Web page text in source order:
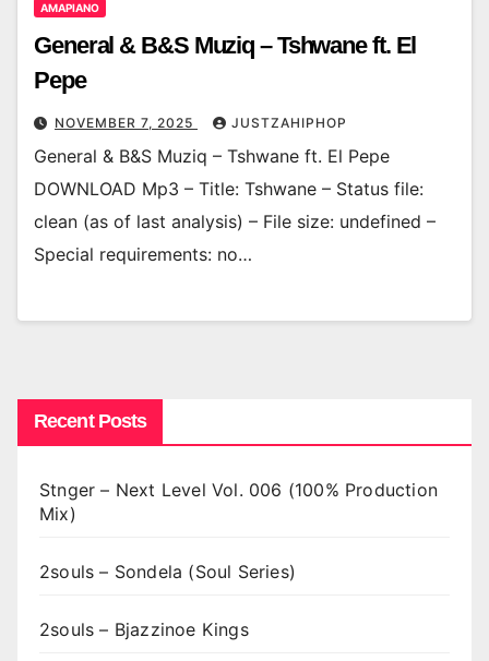
AMAPIANO
General & B&S Muziq – Tshwane ft. El
Pepe
NOVEMBER 7, 2025 JUSTZAHIPHOP
General & B&S Muziq – Tshwane ft. El Pepe
DOWNLOAD Mp3 – Title: Tshwane – Status file:
clean (as of last analysis) – File size: undefined –
Special requirements: no…
Recent Posts
Stnger – Next Level Vol. 006 (100% Production
Mix)
2souls – Sondela (Soul Series)
2souls – Bjazzinoe Kings